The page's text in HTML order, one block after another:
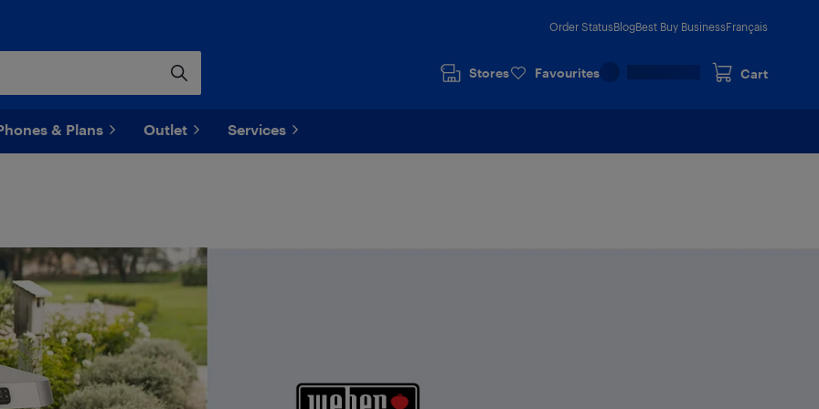
Order StatusBlogBest Buy BusinessFrançais
Stores Favourites Cart
& Plans Outlet Services